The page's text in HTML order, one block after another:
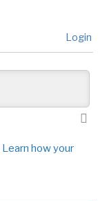
Login
Learn how your